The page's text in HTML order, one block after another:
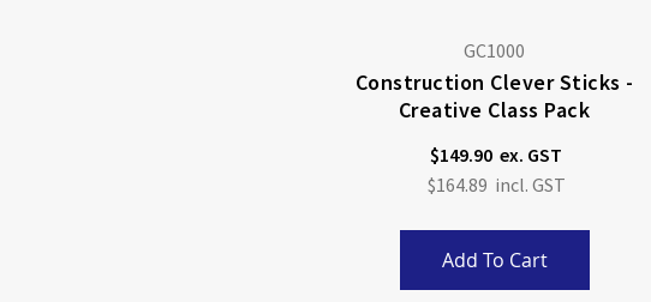
GC1000
Construction Clever Sticks -
Creative Class Pack
$149.90
$164.89
Add To Cart